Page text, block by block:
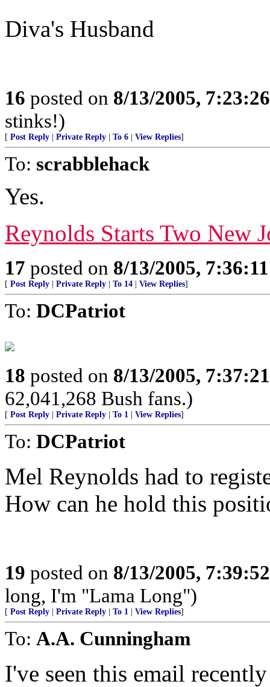
Diva's Husband
16 posted on 8/13/2005,
stinks!)
[ Post Reply Private Reply To 6 View Replies]
To: scrabblehack
Yes.
Reynolds Starts Two New
17 posted on 8/13/2005,
[ Post Reply Private Reply To 14 View Replies]
To: DCPatriot
18 posted on 8/13/2005,
62,041,268 Bush fans.)
[ Post Reply Private Reply To 1 View Replies]
To: DCPatriot
Mel Reynolds had to
How can he hold this
19 posted on 8/13/2005,
long, I'm "Lama Long")
[ Post Reply Private Reply To 1 View Replies]
To: A.A. Cunningham
I've seen this email